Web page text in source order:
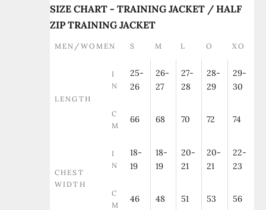
SIZE CHART - TRAINING JACKET / HALF
ZIP TRAINING JACKET
MEN/WOMEN S M L O XO
LENGTH
I
N
25-
26
26-
27
27-
28
28-
29
29-
30
C
M
66 68 70 72 74
CHEST
WIDTH
I
N
18-
19
18-
19
20-
21
20-
21
22-
23
C
M
46 48 51 53 56